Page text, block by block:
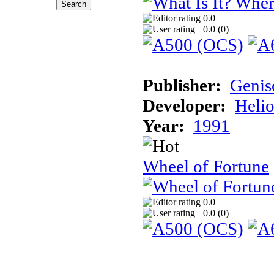
0.0
0.0 (0)
Publisher:
Developer:
Year: 1991
Wheel of Fortune
0.0
0.0 (0)